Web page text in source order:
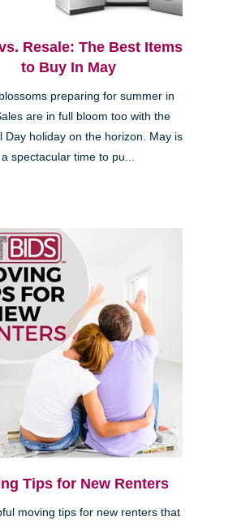
Resale: The Best Items
to Buy In May
preparing for summer in
are in full bloom too with the
Day holiday on the horizon. May is
a spectacular time to pu...
Tips for New Renters
moving tips for new renters that